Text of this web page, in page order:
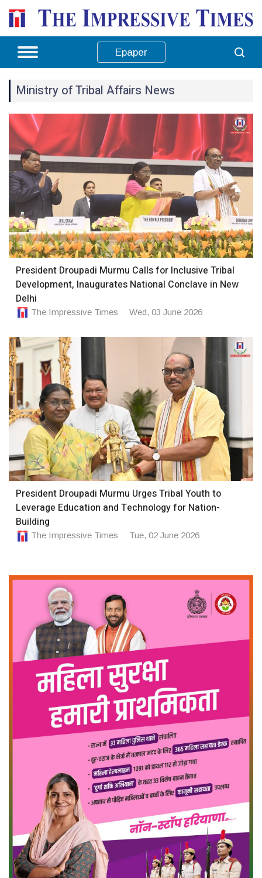
Epaper
Ministry of Tribal Affairs News
President Droupadi Murmu Calls for Inclusive Tribal
Development, Inaugurates National Conclave in New
Delhi
The Impressive Times Wed, 03 June 2026
President Droupadi Murmu Urges Tribal Youth to
Leverage Education and Technology for Nation-
Building
The Impressive Times Tue, 02 June 2026